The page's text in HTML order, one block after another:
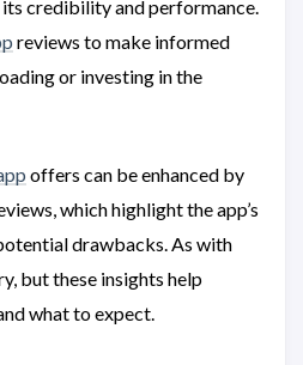
credibility and performance.
reviews to make informed
or investing in the
offers can be enhanced by
which highlight the app’s
drawbacks. As with
but these insights help
what to expect.